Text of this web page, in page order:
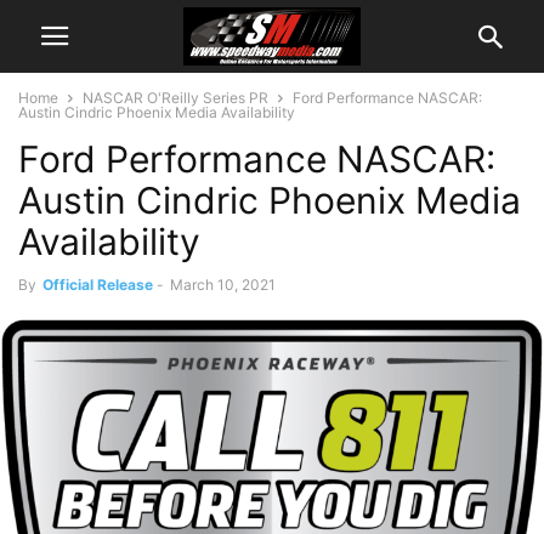
Home NASCAR O'Reilly Series PR
Ford Performance NASCAR:
Austin Cindric Phoenix Media Availability
Ford Performance NASCAR:
Austin Cindric Phoenix Media
Availability
By Official Release - March 10, 2021